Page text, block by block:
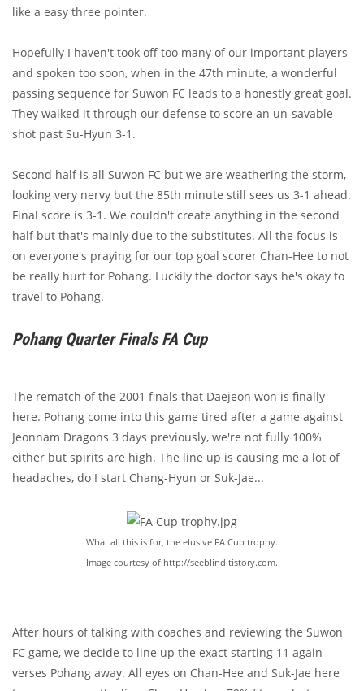
like a easy three pointer.
Hopefully I haven't took off too many of our important players
and spoken too soon, when in the 47th minute, a wonderful
passing sequence for Suwon FC leads to a honestly great goal.
They walked it through our defense to score an un-savable
shot past Su-Hyun 3-1.
Second half is all Suwon FC but we are weathering the storm,
looking very nervy but the 85th minute still sees us 3-1 ahead.
Final score is 3-1. We couldn't create anything in the second
half but that's mainly due to the substitutes. All the focus is
on everyone's praying for our top goal scorer Chan-Hee to not
be really hurt for Pohang. Luckily the doctor says he's okay to
travel to Pohang.
Pohang Quarter Finals FA Cup
The rematch of the 2001 finals that Daejeon won is finally
here. Pohang come into this game tired after a game against
Jeonnam Dragons 3 days previously, we're not fully 100%
either but spirits are high. The line up is causing me a lot of
headaches, do I start Chang-Hyun or Suk-Jae...
What all this is for, the elusive FA Cup trophy.
Image courtesy of http://seeblind.tistory.com.
After hours of talking with coaches and reviewing the Suwon
FC game, we decide to line up the exact starting 11 again
verses Pohang away. All eyes on Chan-Hee and Suk-Jae here